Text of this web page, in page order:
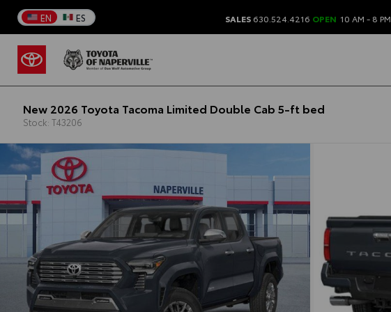
EN ES SALES 630.524.4216 OPEN 10 AM - 8 PM
New 2026 Toyota Tacoma Limited Double Cab 5-ft bed
Stock: T43206